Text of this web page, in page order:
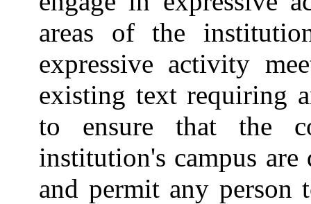
areas of the
expressive activity
existing text requiring
to ensure that the
institution's campus
and permit any person